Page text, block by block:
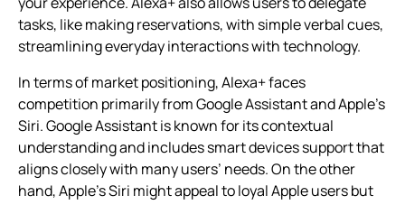
tasks, like making reservations, with simple verbal cues,
streamlining everyday interactions with technology.
In terms of market positioning, Alexa+ faces
competition primarily from Google Assistant and Apple’s
Siri. Google Assistant is known for its contextual
understanding and includes smart devices support that
aligns closely with many users’ needs. On the other
hand, Apple’s Siri might appeal to loyal Apple users but